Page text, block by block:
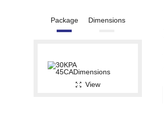
Package Dimensions
View